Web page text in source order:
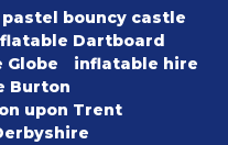
bouncy castle
Dartboard
Globe
inflatable hire
Burton
upon Trent